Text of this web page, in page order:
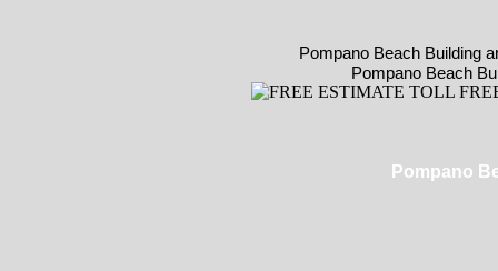
Pompano Beach Building
Pompano Beach
Pompano